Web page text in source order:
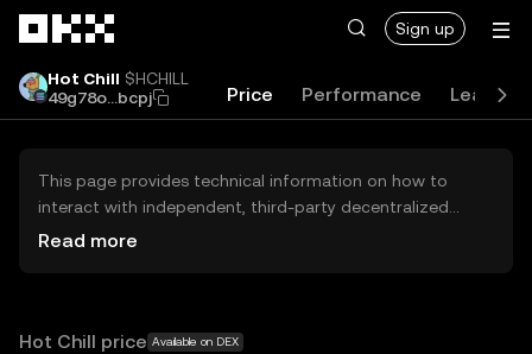
Sign up
Hot Chill $HCHILL
49g78o...bcpj
Price Performance Learn
This page provides technical information on how to
interact with independent, third-party decentralized
exchanges (DEXs). The assets herein are not accessible
OKX does not provide investment recommendations and
Read more
Hot Chill price Available on DEX